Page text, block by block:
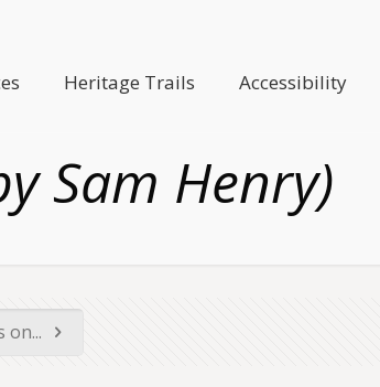
Heritage Trails Accessibility
Sam Henry)
on...